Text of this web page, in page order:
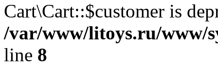
Cart\Cart::$customer is
/var/www/litoys.ru/www/
line 8